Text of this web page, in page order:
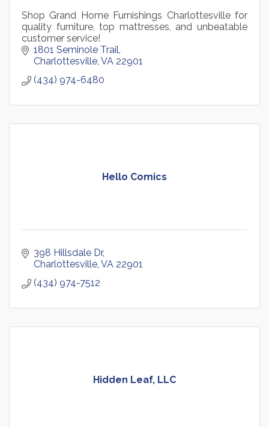
Shop Grand Home Furnishings Charlottesville for
quality furniture, top mattresses, and unbeatable
customer service!
1801 Seminole Trail
Charlottesville VA 22901
(434) 974-6480
Hello Comics
398 Hillsdale Dr
Charlottesville VA 22901
(434) 974-7512
Hidden Leaf, LLC